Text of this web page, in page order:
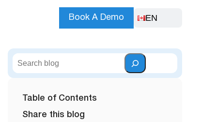
Book A Demo EN
S
e
Table of Contents
Share this blog